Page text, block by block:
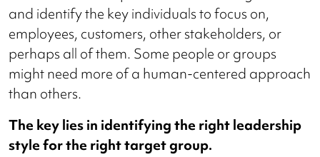
and identify the key individuals to focus on,
employees, customers, other stakeholders, or
perhaps all of them. Some people or groups
might need more of a human-centered approach
than others.
The key lies in identifying the right leadership
style for the right target group.